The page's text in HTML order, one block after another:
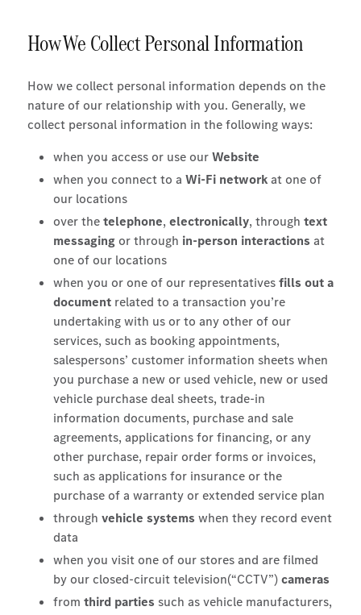
How We Collect Personal Information
How we collect personal information depends on the
nature of our relationship with you. Generally, we
collect personal information in the following ways:
when you access or use ourWebsite
when you connect to a Wi-Fi networkat one of
our locations
over thetelephone, electronically, through text
messagingor through in-person interactions at
one of our locations
when you or one of our representativesfills out a
documentrelated to a transaction you’re
undertaking with us or to any other of our
services, such as booking appointments,
salespersons’ customer information sheets when
you purchase a new or used vehicle, new or used
vehicle purchase deal sheets, trade-in
information documents, purchase and sale
agreements, applications for financing, or any
other purchase, repair order forms or invoices,
such as applications for insurance or the
purchase of a warranty or extended service plan
through vehicle systems when they record event
data
when you visit one of our stores and are filmed
by our closed-circuit television(“CCTV”)cameras
from third parties such as vehicle manufacturers,